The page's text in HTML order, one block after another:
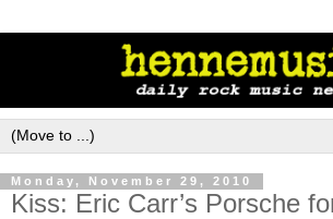
Monday, November 29, 2010
Kiss: Eric Carr’s Porsche